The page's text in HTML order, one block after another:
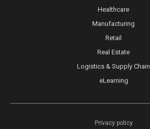
Healthcare
Manufacturing
Retail
Real Estate
Logistics & Supply Chain
eLearning
Privacy policy